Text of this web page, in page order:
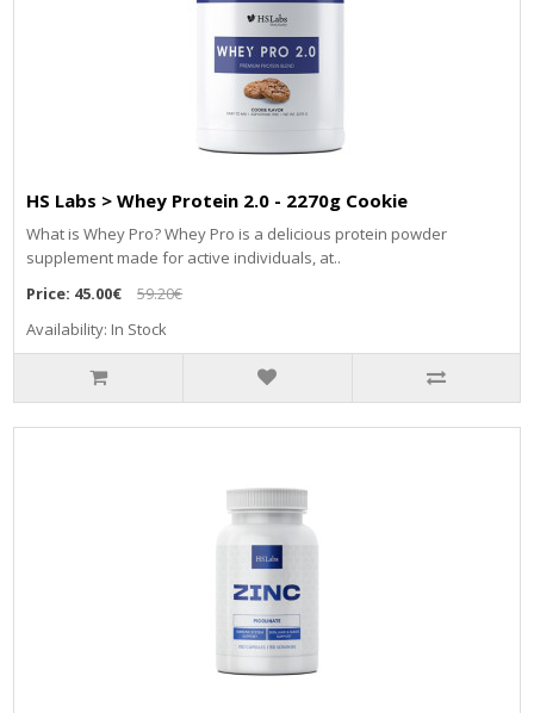
HS Labs > Whey Protein 2.0 - 2270g Cookie
What is Whey Pro? Whey Pro is a delicious protein powder
supplement made for active individuals, at..
Price: 45.00€
59.20€
Availability: In Stock